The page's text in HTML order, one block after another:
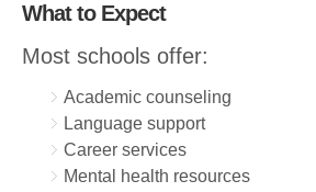
What to Expect
Most schools offer:
Academic counseling
Language support
Career services
Mental health resources